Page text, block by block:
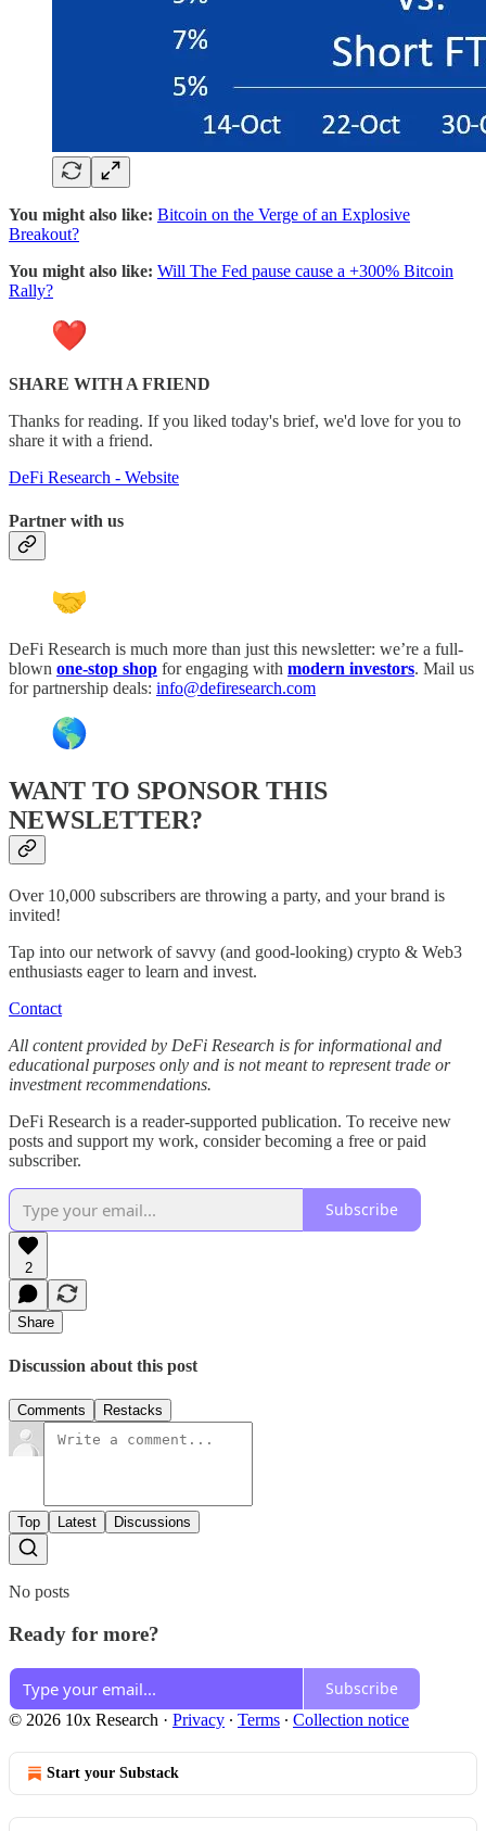
You might also like: Bitcoin on the Verge of an Explosive
Breakout?
You might also like: Will The Fed pause cause a +300% Bitcoin
Rally?
SHARE WITH A FRIEND
Thanks for reading. If you liked today's brief, we'd love for you to
share it with a friend.
DeFi Research - Website
Partner with us
DeFi Research is much more than just this newsletter: we’re a full-
blown one-stop shop for engaging with modern investors. Mail us
for partnership deals: info@defiresearch.com
WANT TO SPONSOR THIS
NEWSLETTER?
Over 10,000 subscribers are throwing a party, and your brand is
invited!
Tap into our network of savvy (and good-looking) crypto & Web3
enthusiasts eager to learn and invest.
Contact
All content provided by DeFi Research is for informational and
educational purposes only and is not meant to represent trade or
investment recommendations.
DeFi Research is a reader-supported publication. To receive new
posts and support my work, consider becoming a free or paid
subscriber.
Subscribe
2
Share
Discussion about this post
Comments Restacks
Top Latest Discussions
No posts
Ready for more?
Subscribe
© 2026 10x Research · Privacy ∙ Terms ∙ Collection notice
Start your Substack